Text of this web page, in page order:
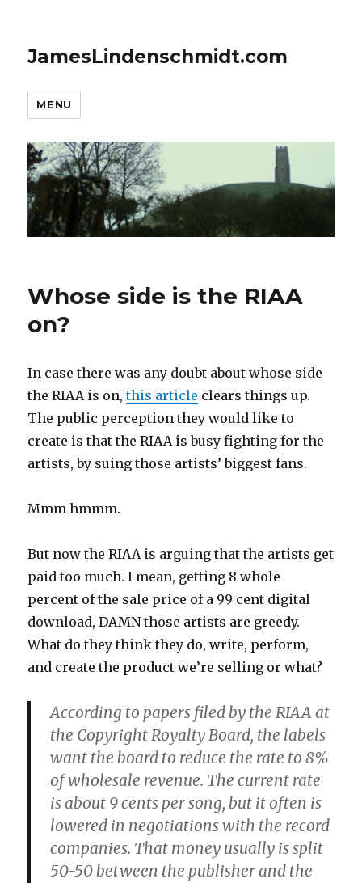
JamesLindenschmidt.com
MENU
Whose side is the RIAA
on?
In case there was any doubt about whose side
the RIAA is on,this article clears things up.
The public perception they would like to
create is that the RIAA is busy fighting for the
artists, by suing those artists’ biggest fans.
Mmm hmmm.
But now the RIAA is arguing that the artists get
paid too much. I mean, getting 8 whole
percent of the sale price of a 99 cent digital
download, DAMN those artists are greedy.
What do they think they do, write, perform,
and create the product we’re selling or what?
According to papers filed by the RIAA at
the Copyright Royalty Board, the labels
want the board to reduce the rate to 8%
of wholesale revenue. The current rate
is about 9 cents per song, but it often is
lowered in negotiations with the record
companies. That money usually is split
50-50 between the publisher and the